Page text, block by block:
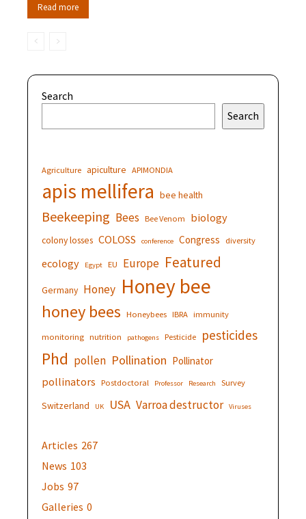
Read more
Search
Search
Agriculture apiculture APIMONDIA
apis mellifera bee health
Beekeeping Bees Bee Venom biology
colony losses COLOSS conference Congress diversity
ecology Egypt EU Europe Featured
Germany Honey Honey bee
honey bees Honeybees IBRA immunity
monitoring nutrition pathogens Pesticide pesticides
Phd pollen Pollination Pollinator
pollinators Postdoctoral Professor Research Survey
Switzerland UK USA Varroa destructor Viruses
Articles 267
News 103
Jobs 97
Galleries 0